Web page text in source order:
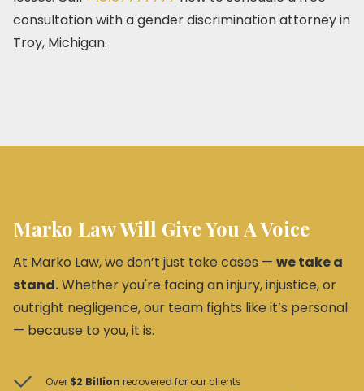
consultation with a gender discrimination attorney in
Troy, Michigan.
Marko Law Will Give You A Voice
At Marko Law, we don’t just take cases — we take a
stand.Whether you're facing an injury, injustice, or
outright negligence, our team fights like it’s personal
— because to you, it is.
Over $2 Billion recovered for our clients